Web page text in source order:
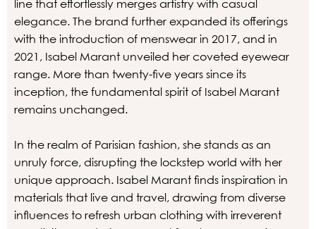
line that effortlessly merges artistry with casual
elegance. The brand further expanded its offerings
with the introduction of menswear in 2017, and in
2021, Isabel Marant unveiled her coveted eyewear
range. More than twenty-five years since its
inception, the fundamental spirit of Isabel Marant
remains unchanged.
In the realm of Parisian fashion, she stands as an
unruly force, disrupting the lockstep world with her
unique approach. Isabel Marant finds inspiration in
materials that live and travel, drawing from diverse
influences to refresh urban clothing with irreverent